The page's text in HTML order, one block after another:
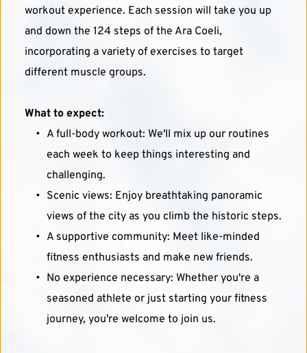
workout experience. Each session will take you up
and down the 124 steps of the Ara Coeli,
incorporating a variety of exercises to target
different muscle groups.
What to expect:
A full-body workout: We'll mix up our routines
each week to keep things interesting and
challenging.
Scenic views: Enjoy breathtaking panoramic
views of the city as you climb the historic steps.
A supportive community: Meet like-minded
fitness enthusiasts and make new friends.
No experience necessary: Whether you're a
seasoned athlete or just starting your fitness
journey, you're welcome to join us.